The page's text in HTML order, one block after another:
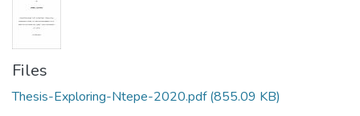
Files
Thesis-Exploring-Ntepe-2020.pdf(855.09 KB)